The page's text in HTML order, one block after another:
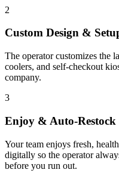
2
Custom Design &
The operator customizes the
coolers, and self-checkout
company.
3
Enjoy & Auto-Restock
Your team enjoys fresh,
digitally so the operator
before you run out.